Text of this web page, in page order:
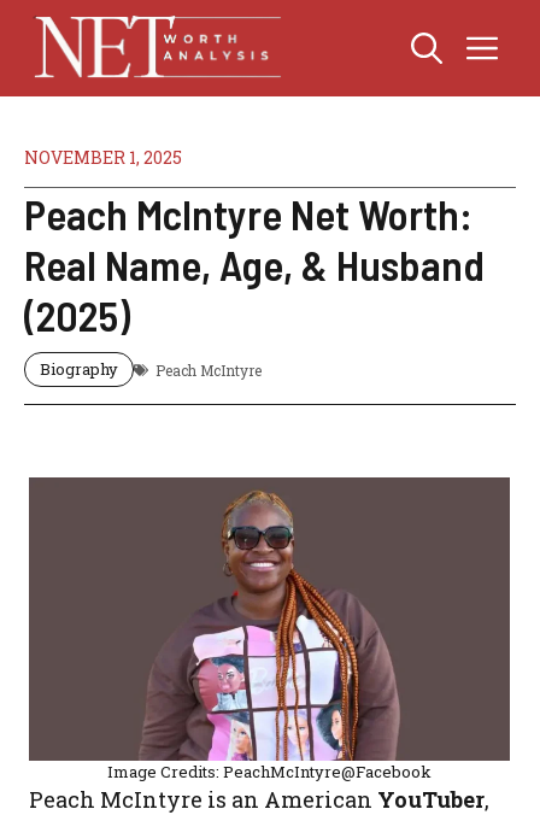
Skip
content
NOVEMBER 1, 2025
Peach McIntyre Net Worth:
Real Name, Age, & Husband
(2025)
Biography Peach McIntyre
Image Credits: PeachMcIntyre@Facebook
Peach McIntyre is an American YouTuber,